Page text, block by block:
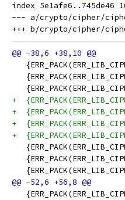
index 5e1afe6..745de46
--- a/crypto/cipher/
+
+
+
+